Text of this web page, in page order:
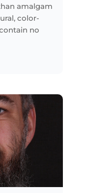
amalgam
color-
no